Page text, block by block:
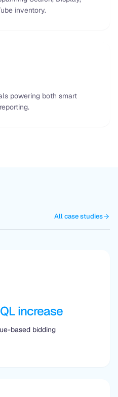
inventory.
powering both smart
All case studies
increase
based bidding